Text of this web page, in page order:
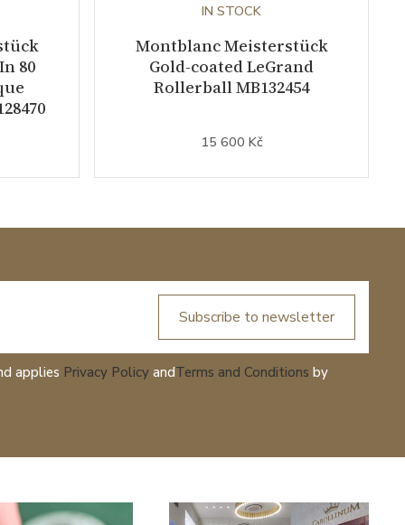
80
IN STOCK
Montblanc Meisterstück
Gold-coated LeGrand
Rollerball MB132454
15 600 Kč
Subscribe to newsletter
applies Privacy Policy andTerms and Conditions by